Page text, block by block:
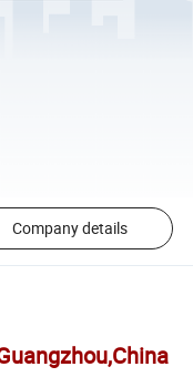
Company details